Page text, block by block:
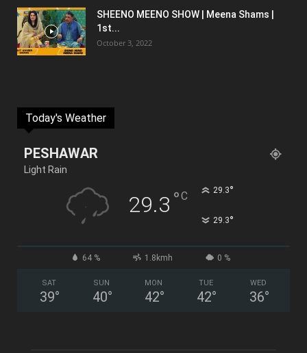
SHEENO MEENO SHOW | Meena Shams |
1st...
October 3, 2022
Today's Weather
PESHAWAR
Light Rain
29.3 °C 29.3°
29.3°
64 % 1.8kmh 0 %
SAT
39°
SUN
40°
MON
42°
TUE
42°
WED
36°